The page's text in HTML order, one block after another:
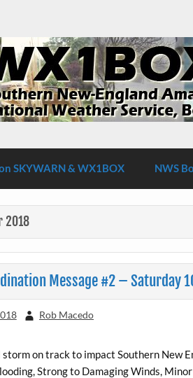
Amateur Radio Station at NWS
SKYWARN & WX1BOX NWS
2018
Message #2 – Saturday
Rob Macedo
storm on track to impact Southern New
Strong to Damaging Winds,